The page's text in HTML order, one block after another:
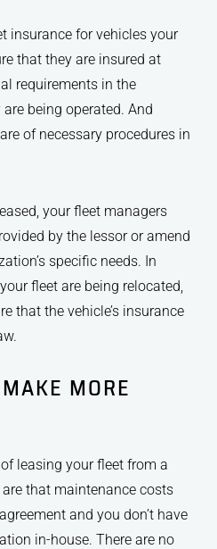
insurance for vehicles your
that they are insured at
requirements in the
being operated. And
of necessary procedures in
your fleet managers
by the lessor or amend
specific needs. In
fleet are being relocated,
that the vehicle’s insurance
MORE
leasing your fleet from a
that maintenance costs
and you don’t have
in-house. There are no